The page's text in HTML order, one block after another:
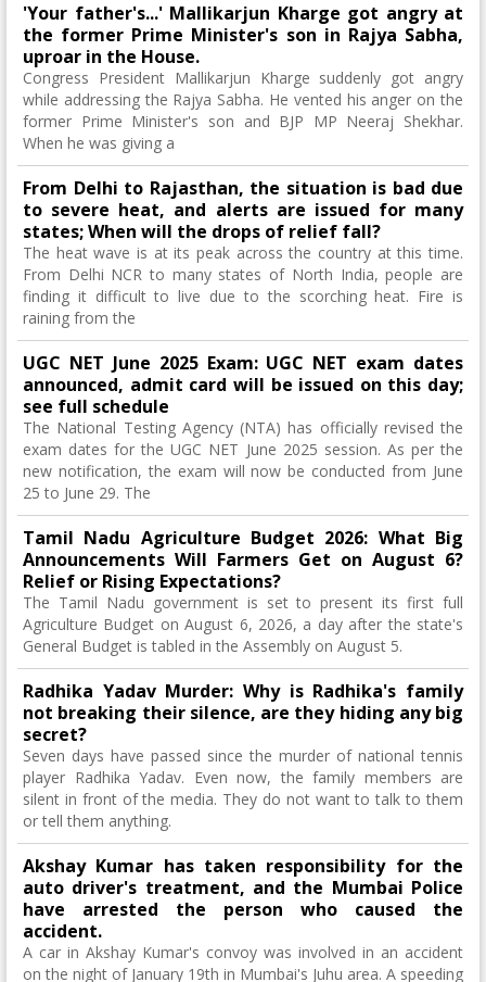
'Your father's...' Mallikarjun Kharge got angry at
the former Prime Minister's son in Rajya Sabha,
uproar in the House.
Congress President Mallikarjun Kharge suddenly got angry
while addressing the Rajya Sabha. He vented his anger on the
former Prime Minister's son and BJP MP Neeraj Shekhar.
When he was giving a
From Delhi to Rajasthan, the situation is bad due
to severe heat, and alerts are issued for many
states; When will the drops of relief fall?
The heat wave is at its peak across the country at this time.
From Delhi NCR to many states of North India, people are
finding it difficult to live due to the scorching heat. Fire is
raining from the
UGC NET June 2025 Exam: UGC NET exam dates
announced, admit card will be issued on this day;
see full schedule
The National Testing Agency (NTA) has officially revised the
exam dates for the UGC NET June 2025 session. As per the
new notification, the exam will now be conducted from June
25 to June 29. The
Tamil Nadu Agriculture Budget 2026: What Big
Announcements Will Farmers Get on August 6?
Relief or Rising Expectations?
The Tamil Nadu government is set to present its first full
Agriculture Budget on August 6, 2026, a day after the state's
General Budget is tabled in the Assembly on August 5.
Radhika Yadav Murder: Why is Radhika's family
not breaking their silence, are they hiding any big
secret?
Seven days have passed since the murder of national tennis
player Radhika Yadav. Even now, the family members are
silent in front of the media. They do not want to talk to them
or tell them anything.
Akshay Kumar has taken responsibility for the
auto driver's treatment, and the Mumbai Police
have arrested the person who caused the
accident.
A car in Akshay Kumar's convoy was involved in an accident
on the night of January 19th in Mumbai's Juhu area. A speeding